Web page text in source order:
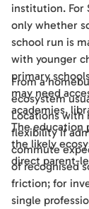
institution. For
only whether
school run is
with younger
primary
may need
academies,
The education
the likely
direct parent-
From a
ecosystem
Locations with
flexibility if
commute
of recognised
friction; for
single